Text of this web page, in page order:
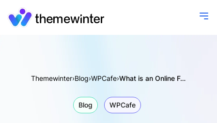
Themewinter›Blog›WPCafe› What is an Online Food Ordering System for Restaurants
Blog WPCafe